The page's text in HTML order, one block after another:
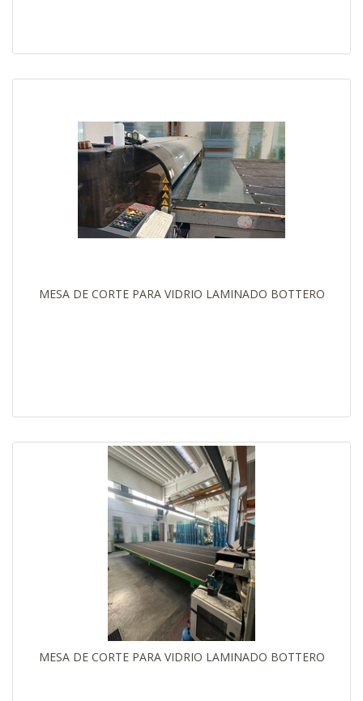
MESA DE CORTE PARA VIDRIO LAMINADO BOTTERO
MESA DE CORTE PARA VIDRIO LAMINADO BOTTERO